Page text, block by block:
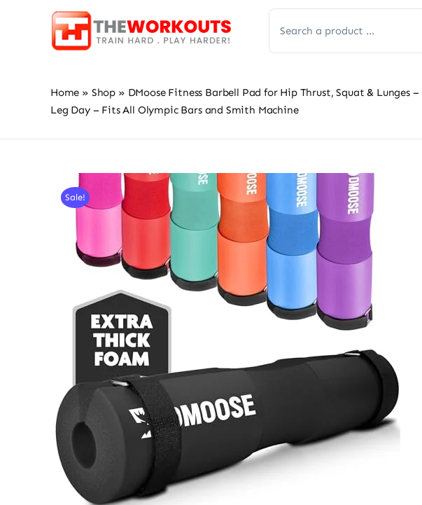
for:
Home » Shop » DMoose Fitness Barbell Pad for Hip Thrust, Squat &
Leg Day – Fits All Olympic Bars and Smith Machine
Sale!